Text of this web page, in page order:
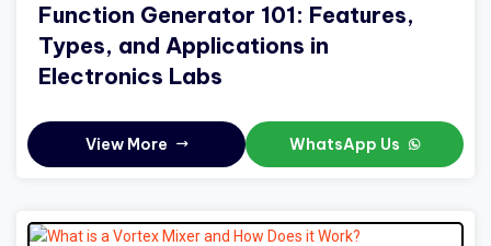
Function Generator 101: Features,
Types, and Applications in
Electronics Labs
View More WhatsApp Us